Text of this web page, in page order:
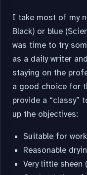
I take most of my
Black) or blue
was time to try
as a daily writer
staying on the
a good choice for
provide a “classy”
up the objectives:
Suitable for
Reasonable
Very little sheen